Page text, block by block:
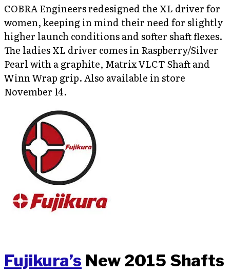
COBRA Engineers redesigned the XL driver for
women, keeping in mind their need for slightly
higher launch conditions and softer shaft flexes.
The ladies XL driver comes in Raspberry/Silver
Pearl with a graphite, Matrix VLCT Shaft and
Winn Wrap grip. Also available in store
November 14.
Fujikura’s New 2015 Shafts